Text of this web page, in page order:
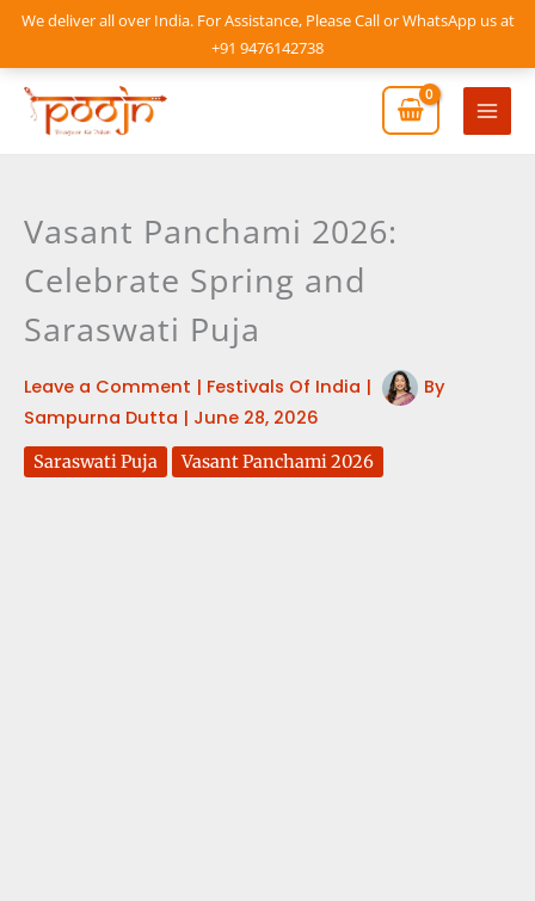
We deliver all over India. For Assistance, Please Call or WhatsApp us at
+91 9476142738
Skip
content
Main
Vasant Panchami 2026:
Celebrate Spring and
Saraswati Puja
Leave a Comment | Festivals Of India |
By
Sampurna Dutta | June 28, 2026
Saraswati Puja Vasant Panchami 2026